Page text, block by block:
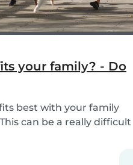
your family? - Do
best with your family
can be a really difficult